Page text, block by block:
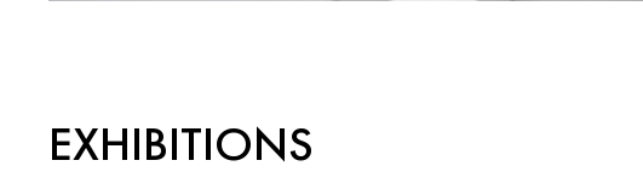
EXHIBITIONS